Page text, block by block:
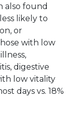
also found
likely to
or
with low
digestive
low vitality
days vs. 18%